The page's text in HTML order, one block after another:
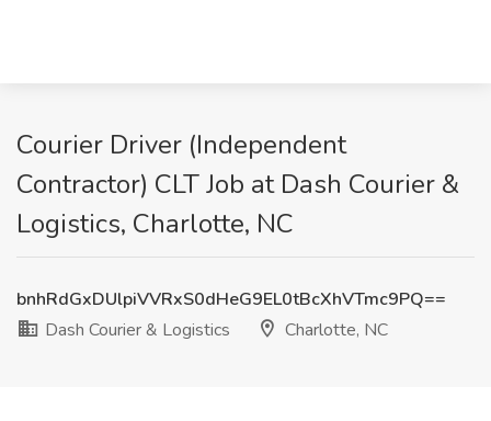
Courier Driver (Independent
Contractor) CLT Job at Dash Courier &
Logistics, Charlotte, NC
bnhRdGxDUlpiVVRxS0dHeG9EL0tBcXhVTmc9PQ==
Dash Courier & Logistics
Charlotte, NC